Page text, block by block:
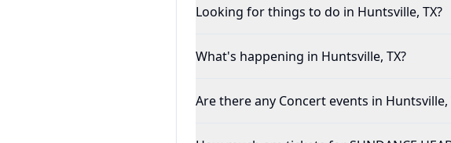
Looking for things to do in Huntsville, TX?
What's happening in Huntsville, TX?
Are there any Concert events in Huntsville,